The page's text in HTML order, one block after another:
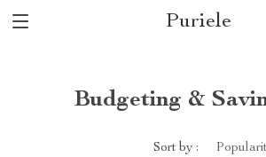
Puriele
Budgeting &
Sort by :